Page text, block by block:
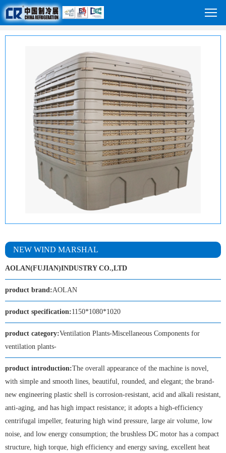
NEW WIND MARSHAL
AOLAN(FUJIAN)INDUSTRY CO.,LTD
product brand:AOLAN
product specification:1150*1080*1020
product category:Ventilation Plants-Miscellaneous Components for
ventilation plants-
product introduction:The overall appearance of the machine is novel,
with simple and smooth lines, beautiful, rounded, and elegant; the brand-
new engineering plastic shell is corrosion-resistant, acid and alkali resistant,
anti-aging, and has high impact resistance; it adopts a high-efficiency
centrifugal impeller, featuring high wind pressure, large air volume, low
noise, and low energy consumption; the brushless DC motor has a compact
structure, high torque, high efficiency and energy saving, excellent heat